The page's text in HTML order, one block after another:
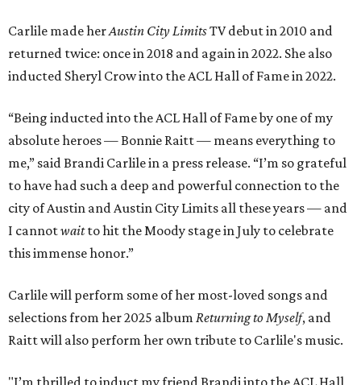
Carlile made herAustin City LimitsTV debut in 2010 and
returned twice: once in 2018 and again in 2022. She also
inducted Sheryl Crow into the ACL Hall of Fame in 2022.
“Being inducted into the ACL Hall of Fame by one of my
absolute heroes — Bonnie Raitt — means everything to
me,” said Brandi Carlile in a press release. “I’m so grateful
to have had such a deep and powerful connection to the
city of Austin and Austin City Limits all these years — and
I cannotwaitto hit the Moody stage in July to celebrate
this immense honor.”
Carlile will perform some of her most-loved songs and
selections from her 2025 album Returning to Myself, and
Raitt will also perform her own tribute to Carlile's music.